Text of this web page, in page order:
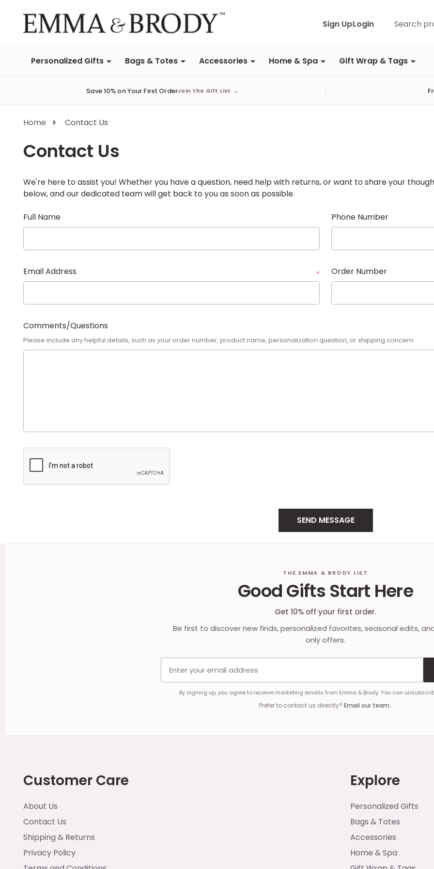
Sign UpLogin
Personalized Gifts Bags & Totes Accessories Home & Spa Gift Wrap & Tags
Save 10% on Your First OrderJoin the Gift List →
Home Contact Us
Contact Us
We're here to assist you! Whether you have a question, need help with returns, or want to share your
below, and our dedicated team will get back to you as soon as possible.
Full Name Phone Number
Email Address * Order Number
Comments/Questions
Please include any helpful details, such as your order number, product name, personalization question, or shipping concern.
THE EMMA & BRODY LIST
Good Gifts Start Here
Get 10% off your first order.
Be first to discover new finds, personalized favorites, seasonal edits,
only offers.
By signing up, you agree to receive marketing emails from Emma & Brody. You can
Prefer to contact us directly? Email our team .
Customer Care
About Us
Contact Us
Shipping & Returns
Privacy Policy
Explore
Personalized Gifts
Bags & Totes
Accessories
Home & Spa